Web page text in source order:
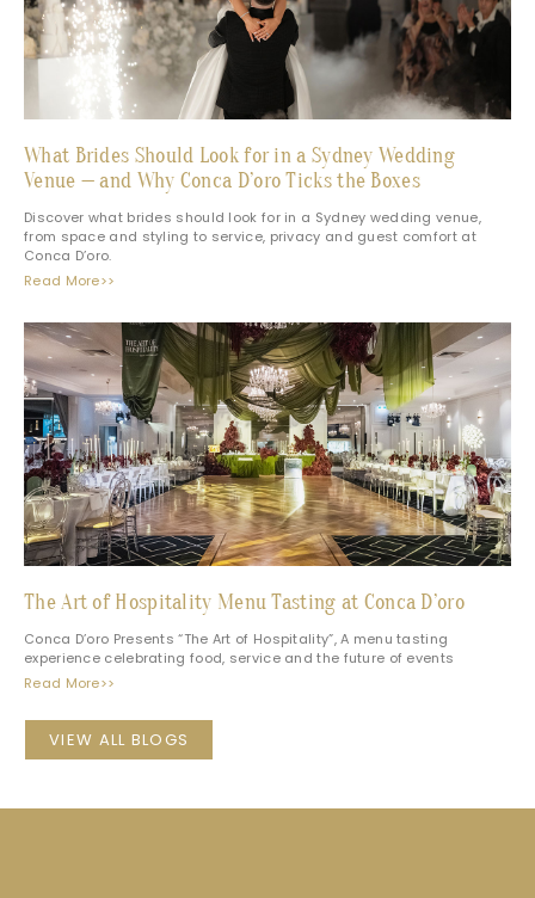
What Brides Should Look for in a Sydney Wedding
Venue — and Why Conca D’oro Ticks the Boxes
Discover what brides should look for in a Sydney wedding venue,
from space and styling to service, privacy and guest comfort at
Conca D’oro.
Read More>>
The Art of Hospitality Menu Tasting at Conca D’oro
Conca D’oro Presents “The Art of Hospitality”, A menu tasting
experience celebrating food, service and the future of events
Read More>>
VIEW ALL BLOGS